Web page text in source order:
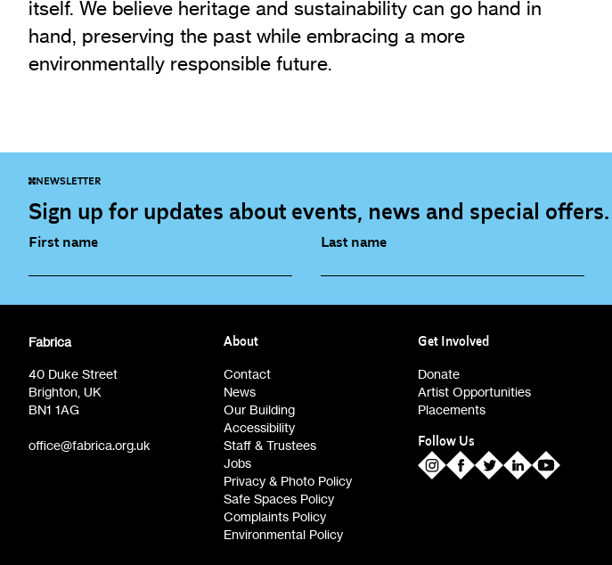
itself. We believe heritage and sustainability can go hand in
hand, preserving the past while embracing a more
environmentally responsible future.
NEWSLETTER
Sign up for updates about events, news and special offers.
First name Last name
Film at Fabrica / Film Club (monthly)
Opportunities (alerts)
Fabrica
40 Duke Street
Brighton, UK
BN1 1AG
office@fabrica.org.uk
About
Contact
News
Our Building
Accessibility
Staff & Trustees
Jobs
Privacy & Photo Policy
Safe Spaces Policy
Complaints Policy
Environmental Policy
Get Involved
Donate
Artist Opportunities
Placements
Follow Us